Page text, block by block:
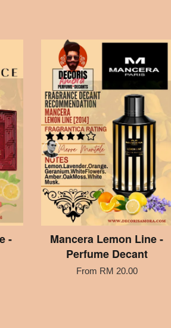
-
Mancera Lemon Line -
Perfume Decant
From RM 20.00